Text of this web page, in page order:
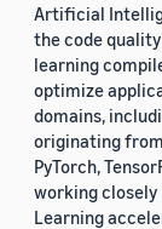
Conference
CIKM 2023
CUI 2023 (1)
ICMI 2021 (1)
Artificial
the code
learning
optimize
domains,
originating
PyTorch,
working
Learning